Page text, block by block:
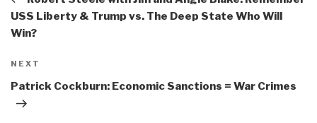
USS Liberty & Trump vs. The Deep State Who Will
Win?
Next
Post
NEXT
Patrick Cockburn: Economic Sanctions = War Crimes